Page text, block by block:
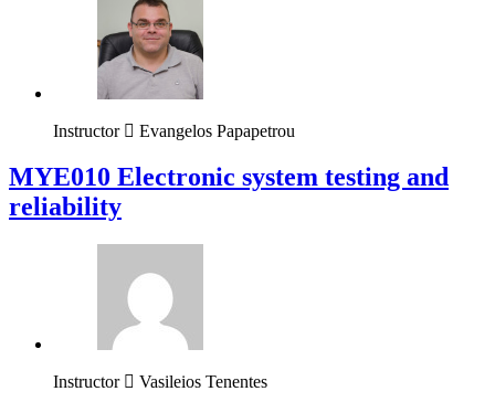
Instructor Evangelos Papapetrou
MYE010 Electronic system testing and
reliability
Instructor Vasileios Tenentes